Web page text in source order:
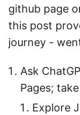
github page
this post
journey -
Ask
Pages;
Explore